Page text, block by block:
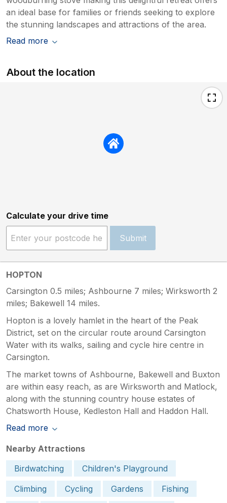
an ideal base for families or friends seeking to explore
the stunning landscapes and attractions of the area.
Read more
About the location
Calculate your drive time
Submit
HOPTON
Carsington 0.5 miles; Ashbourne 7 miles; Wirksworth 2
miles; Bakewell 14 miles.
Hopton is a lovely hamlet in the heart of the Peak
District, set on the circular route around Carsington
Water with its walks, sailing and cycle hire centre in
Carsington.
The market towns of Ashbourne, Bakewell and Buxton
are within easy reach, as are Wirksworth and Matlock,
along with the stunning country house estates of
Chatsworth House, Kedleston Hall and Haddon Hall.
Read more
Nearby Attractions
Birdwatching
Children's Playground
Climbing
Cycling Gardens
Fishing